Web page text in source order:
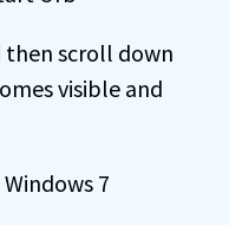
then scroll down
visible and